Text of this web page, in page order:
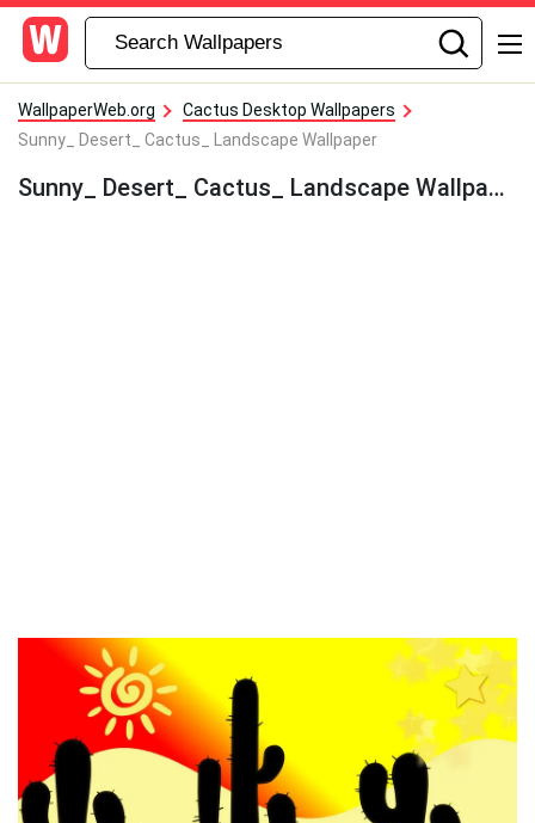
WallpaperWeb.org
Cactus Desktop Wallpapers
Sunny_ Desert_ Cactus_ Landscape Wallpaper
Sunny_ Desert_ Cactus_ Landscape Wallpaper